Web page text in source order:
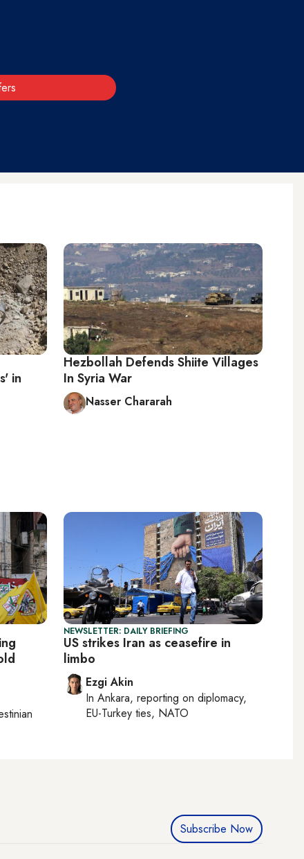
in
Hezbollah Defends Shiite Villages
In Syria War
Nasser Chararah
NEWSLETTER: DAILY BRIEFING
US strikes Iran as ceasefire in
limbo
Ezgi Akin
In Ankara, reporting on diplomacy,
EU-Turkey ties, NATO
Subscribe Now